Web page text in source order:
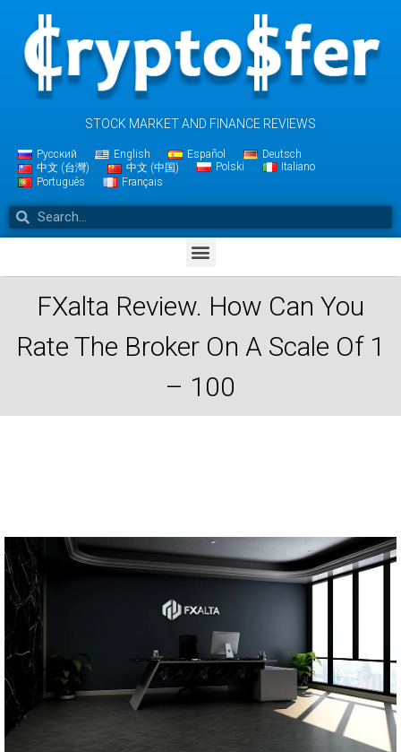
STOCK MARKET AND FINANCE REVIEWS
Русский English Español
Deutsch
中文 (台灣)
中文 (中国) Polski
Italiano
Português
Français
FXalta Review. How Can You
Rate The Broker On A Scale Of 1
– 100